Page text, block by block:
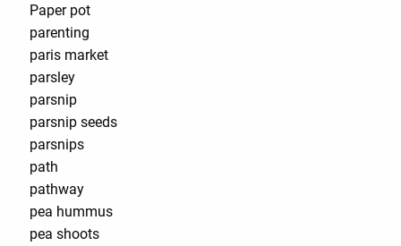
Paper pot
parenting
paris market
parsley
parsnip
parsnip seeds
parsnips
path
pathway
pea hummus
pea shoots